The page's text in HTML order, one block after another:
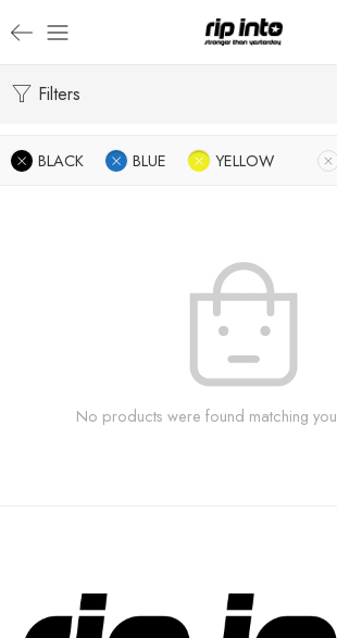
Filters
BLACK BLUE YELLOW
No products were found matching